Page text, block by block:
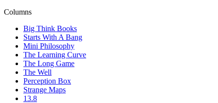
Columns
Big Think Books
Starts With A Bang
Mini Philosophy
The Learning Curve
The Long Game
The Well
Perception Box
Strange Maps
13.8